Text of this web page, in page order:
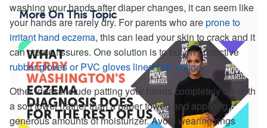
washing your hands after diaper changes, it can seem like
your hands are rarely dry. For parents who areprone to
irritant hand eczema, this can lead your skin to crack and it
can create fissures. One solution is to put on protective
rubber gloves or PVC gloves lined with cotton.
Other ideas include patting your hands completely dry with
a soft towel (rather than a paper towel) and applying
generous amounts of moisturizer. Avoid wearing rings
More On This Topic